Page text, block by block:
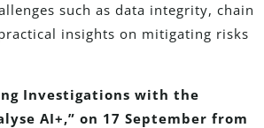
such as data integrity, chain
insights on mitigating risks
Investigations with the
AI+,” on 17 September from